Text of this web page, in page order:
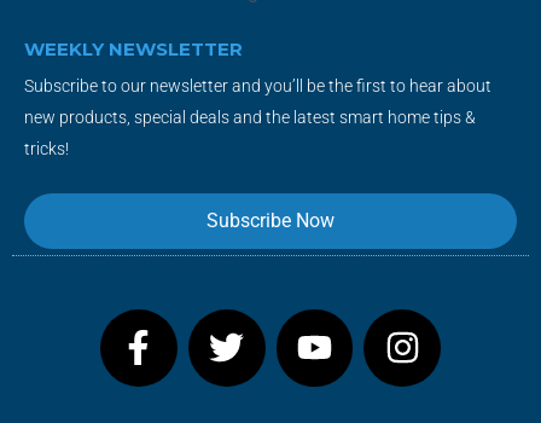
WEEKLY NEWSLETTER
Subscribe to our newsletter and you’ll be the first to hear about
new products, special deals and the latest smart home tips &
tricks!
Subscribe Now
F
a
c
T
w
i
Y
o
u
I
n
s